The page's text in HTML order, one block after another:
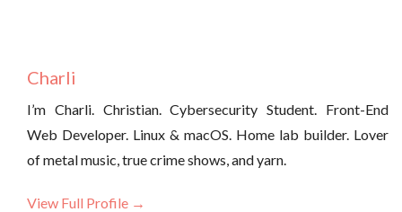
Charli
I’m Charli. Christian. Cybersecurity Student. Front-End
Web Developer. Linux & macOS. Home lab builder. Lover
of metal music, true crime shows, and yarn.
View Full Profile →